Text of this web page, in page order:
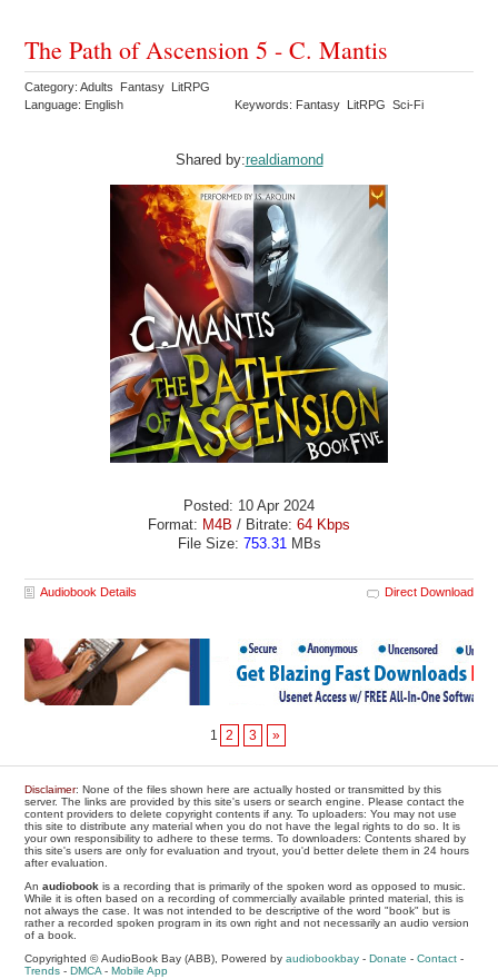
The Path of Ascension 5 - C. Mantis
Category: Adults Fantasy LitRPG
Language: English
Keywords: Fantasy LitRPG Sci-Fi
Shared by:realdiamond
Posted: 10 Apr 2024
Format: M4B / Bitrate: 64 Kbps
File Size: 753.31MBs
Audiobook Details Direct Download
1 2 3 »
Disclaimer: None of the files shown here are actually hosted or transmitted by this
server. The links are provided by this site's users or search engine. Please contact the
content providers to delete copyright contents if any. To uploaders: You may not use
this site to distribute any material when you do not have the legal rights to do so. It is
your own responsibility to adhere to these terms. To downloaders: Contents shared by
this site's users are only for evaluation and tryout, you'd better delete them in 24 hours
after evaluation.
Anaudiobook is a recording that is primarily of the spoken word as opposed to music.
While it is often based on a recording of commercially available printed material, this is
not always the case. It was not intended to be descriptive of the word "book" but is
rather a recorded spoken program in its own right and not necessarily an audio version
of a book.
Copyrighted © AudioBook Bay (ABB), Powered byaudiobookbay -Donate -Contact -
Trends -DMCA -Mobile App